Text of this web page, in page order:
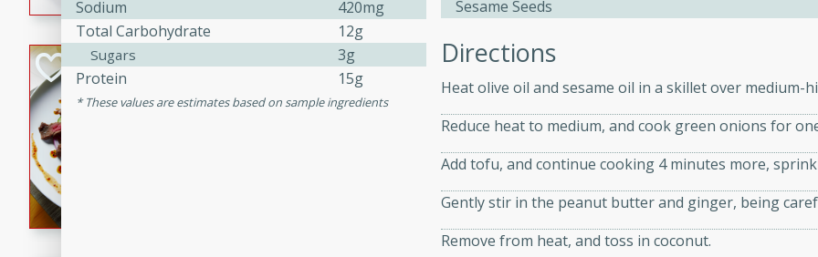
occasion or fine dining experience.
Bob's Thai Beef Salad
Thai
A refreshing and flavorful Thai beef salad with tender
rib eye steak, cucumbers, red onions, Thai chiles, and
a zesty lime dressing. Perfect for a light and satisfying
Sesame Seeds
Directions
Heat olive oil and sesame oil in a skillet over medium-
Reduce heat to medium, and cook green onions for
Add tofu, and continue cooking 4 minutes more,
Gently stir in the peanut butter and ginger, being
Remove from heat, and toss in coconut.
Sodium
420mg
Total Carbohydrate
12g
Sugars
3g
Protein
15g
These values are estimates based on sample ingredients